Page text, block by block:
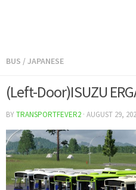
BUS /JAPANESE
(Left-Door)ISUZU
BYTRANSPORTFEVER2 · AUGUST 29,